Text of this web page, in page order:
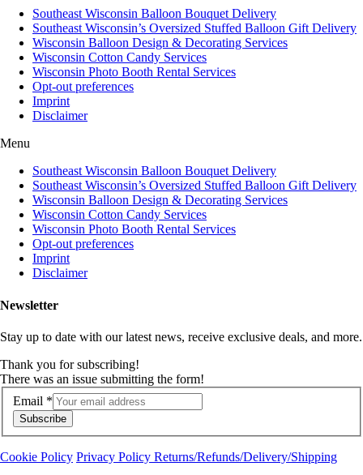
Southeast Wisconsin Balloon Bouquet Delivery
Southeast Wisconsin’s Oversized Stuffed Balloon Gift Delivery
Wisconsin Balloon Design & Decorating Services
Wisconsin Cotton Candy Services
Wisconsin Photo Booth Rental Services
Opt-out preferences
Imprint
Disclaimer
Menu
Southeast Wisconsin Balloon Bouquet Delivery
Southeast Wisconsin’s Oversized Stuffed Balloon Gift Delivery
Wisconsin Balloon Design & Decorating Services
Wisconsin Cotton Candy Services
Wisconsin Photo Booth Rental Services
Opt-out preferences
Imprint
Disclaimer
Newsletter
Stay up to date with our latest news, receive exclusive deals, and more.
Thank you for subscribing!
There was an issue submitting the form!
Email *
Subscribe
Cookie Policy Privacy Policy Returns/Refunds/Delivery/Shipping